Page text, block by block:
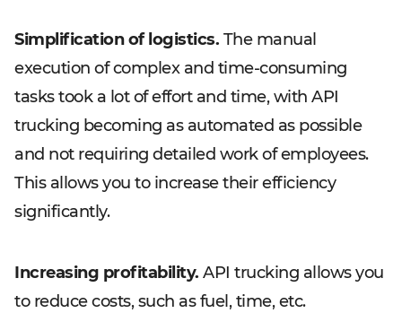
Simplification of logistics. The manual
execution of complex and time-consuming
tasks took a lot of effort and time, with API
trucking becoming as automated as possible
and not requiring detailed work of employees.
This allows you to increase their efficiency
significantly.
Increasing profitability. API trucking allows you
to reduce costs, such as fuel, time, etc.